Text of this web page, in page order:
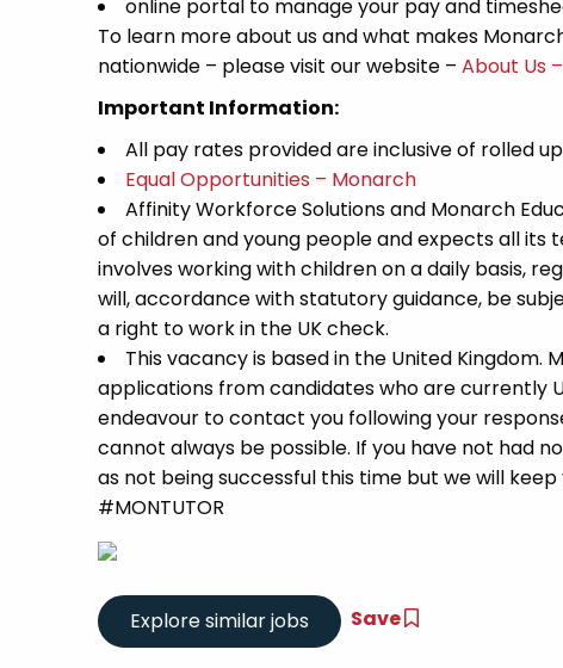
online portal to manage your pay and
To learn more about us and what makes
nationwide – please visit our website – About Us
Important Information:
All pay rates provided are inclusive of rolled
Equal Opportunities – Monarch
Affinity Workforce Solutions and Monarch
of children and young people and expects all
involves working with children on a daily basis,
will, accordance with statutory guidance, be
a right to work in the UK check.
This vacancy is based in the United
applications from candidates who are currently
endeavour to contact you following your
cannot always be possible. If you have not had
as not being successful this time but we will
#MONTUTOR
Save